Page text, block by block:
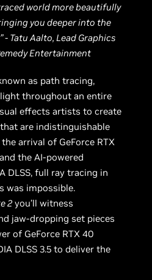
world more beautifully
you deeper into the
- Tatu Aalto, Lead Graphics
Entertainment
as path tracing,
throughout an entire
effects artists to create
are indistinguishable
arrival of GeForce RTX
the AI-powered
DLSS, full ray tracing in
was impossible.
2 you’ll witness
jaw-dropping set pieces
of GeForce RTX 40
DLSS 3.5 to deliver the